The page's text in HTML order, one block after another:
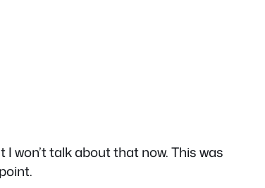
won’t talk about that now. This was